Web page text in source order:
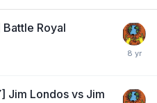
Royal
Jim Londos vs Jim